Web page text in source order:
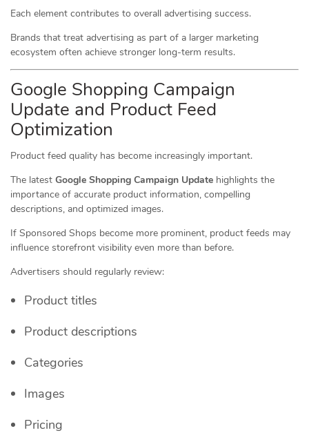
Each element contributes to overall advertising success.
Brands that treat advertising as part of a larger marketing
ecosystem often achieve stronger long-term results.
Google Shopping Campaign
Update and Product Feed
Optimization
Product feed quality has become increasingly important.
The latest Google Shopping Campaign Update highlights the
importance of accurate product information, compelling
descriptions, and optimized images.
If Sponsored Shops become more prominent, product feeds may
influence storefront visibility even more than before.
Advertisers should regularly review:
Product titles
Product descriptions
Categories
Images
Pricing